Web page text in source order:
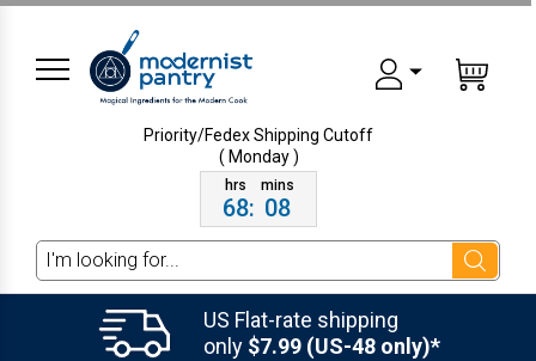
Priority/Fedex ShippingCutoff
( Monday )
68: 08
Search
US Flat-rate shipping
only $7.99 (US-48 only)*